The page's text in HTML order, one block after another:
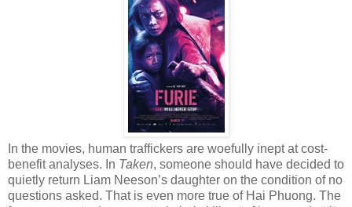
In the movies, human traffickers are woefully inept at cost-
benefit analyses. In Taken, someone should have decided to
quietly return Liam Neeson’s daughter on the condition of no
questions asked. That is even more true of Hai Phuong. The